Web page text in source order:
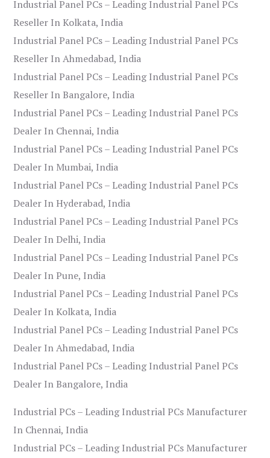
Industrial Panel PCs – Leading Industrial Panel PCs
Reseller In Kolkata, India
Industrial Panel PCs – Leading Industrial Panel PCs
Reseller In Ahmedabad, India
Industrial Panel PCs – Leading Industrial Panel PCs
Reseller In Bangalore, India
Industrial Panel PCs – Leading Industrial Panel PCs
Dealer In Chennai, India
Industrial Panel PCs – Leading Industrial Panel PCs
Dealer In Mumbai, India
Industrial Panel PCs – Leading Industrial Panel PCs
Dealer In Hyderabad, India
Industrial Panel PCs – Leading Industrial Panel PCs
Dealer In Delhi, India
Industrial Panel PCs – Leading Industrial Panel PCs
Dealer In Pune, India
Industrial Panel PCs – Leading Industrial Panel PCs
Dealer In Kolkata, India
Industrial Panel PCs – Leading Industrial Panel PCs
Dealer In Ahmedabad, India
Industrial Panel PCs – Leading Industrial Panel PCs
Dealer In Bangalore, India
Industrial PCs – Leading Industrial PCs Manufacturer
In Chennai, India
Industrial PCs – Leading Industrial PCs Manufacturer